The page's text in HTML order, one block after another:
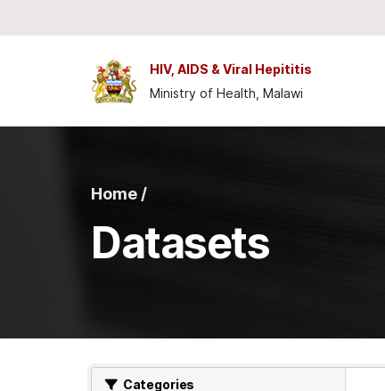
HIV, AIDS & Viral Hepititis
Ministry of Health, Malawi
Home /
Datasets
Categories